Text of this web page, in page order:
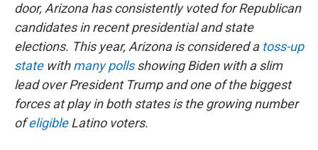
door, Arizona has consistently voted for Republican
candidates in recent presidential and state
elections. This year, Arizona is considered a toss-up
statewithmany pollsshowing Biden with a slim
lead over President Trump and one of the biggest
forces at play in both states is the growing number
ofeligibleLatino voters.